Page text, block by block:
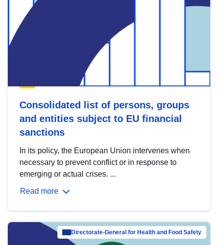
Consolidated list of persons, groups
and entities subject to EU financial
sanctions
In its policy, the European Union intervenes when
necessary to prevent conflict or in response to
emerging or actual crises. ...
Read more
Directorate-General for Health and Food Safety